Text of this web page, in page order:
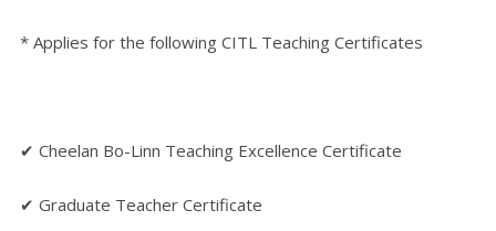
* Applies for the following CITL Teaching Certificates
✔ Cheelan Bo-Linn Teaching Excellence Certificate
✔ Graduate Teacher Certificate